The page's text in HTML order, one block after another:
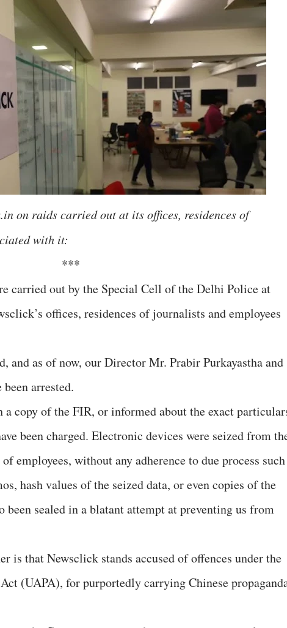
on raids carried out at its offices, residences of
with it:
***
carried out by the Special Cell of the Delhi Police at
offices, residences of journalists and employees
and as of now, our Director Mr. Prabir Purkayastha and
arrested.
a copy of the FIR, or informed about the exact
been charged. Electronic devices were seized from
employees, without any adherence to due process such
hash values of the seized data, or even copies of the
been sealed in a blatant attempt at preventing us from
is that Newsclick stands accused of offences under the
(UAPA), for purportedly carrying Chinese